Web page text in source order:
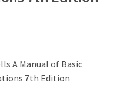
A Manual of Basic
7th Edition